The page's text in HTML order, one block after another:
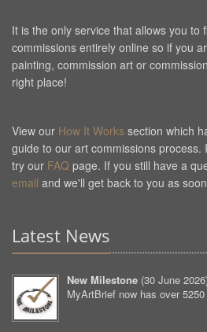
It is the only service that allows you to
commissions entirely online so if you
painting, commission art or
right place!
View our How It Works section which
guide to our art commissions process.
try our FAQ page. If you still have a
email and we'll get back to you as
Latest News
New Milestone (30 June 2026
MyArtBrief now has over